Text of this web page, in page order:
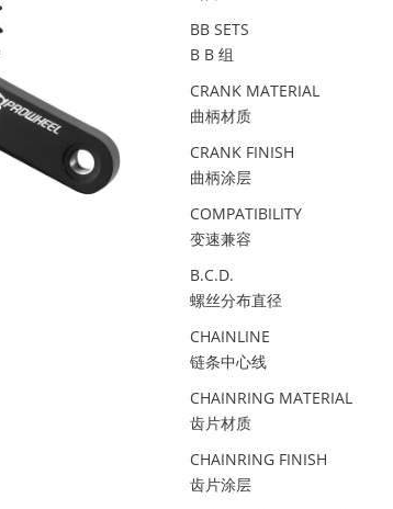
BB SETS
B B 组
CRANK MATERIAL
曲柄材质
CRANK FINISH
曲柄涂层
COMPATIBILITY
变速兼容
B.C.D.
螺丝分布直径
CHAINLINE
链条中心线
CHAINRING MATERIAL
齿片材质
CHAINRING FINISH
齿片涂层